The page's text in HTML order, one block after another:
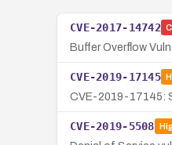
CVE-2017-14742
Buffer Overflow
CVE-2019-17145
CVE-2019-17145:
CVE-2019-5508